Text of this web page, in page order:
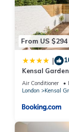
From US $294
|
Kensal
Air Conditioner
London
Kensal